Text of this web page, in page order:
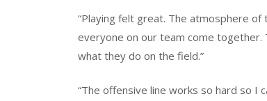
“Playing felt great. The atmosphere of
everyone on our team come together.
what they do on the field.”
“The offensive line works so hard so I